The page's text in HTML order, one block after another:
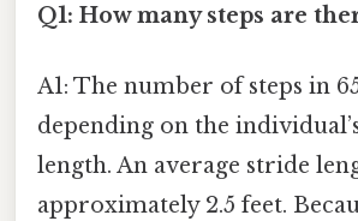
Q1: How many steps are
A1: The number of steps in
depending on the
length. An average stride
approximately 2.5 feet.